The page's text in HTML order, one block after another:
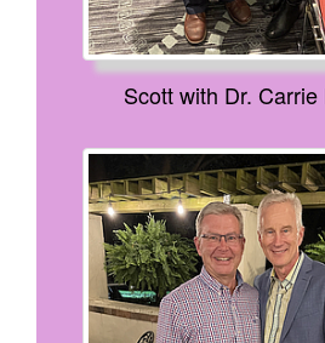
Scott with Dr. Carrie